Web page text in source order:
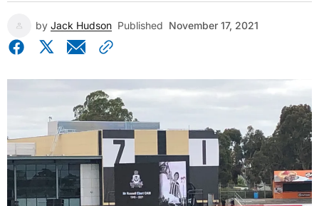
by Jack Hudson Published November 17, 2021